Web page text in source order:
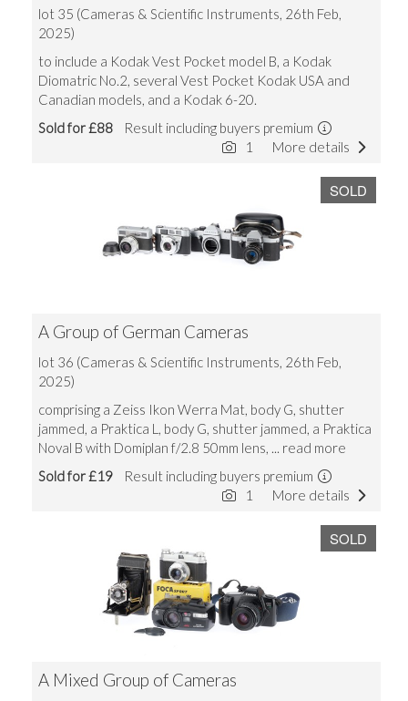
lot 35 (Cameras & Scientific Instruments, 26th Feb,
2025)
to include a Kodak Vest Pocket model B, a Kodak
Diomatric No.2, several Vest Pocket Kodak USA and
Canadian models, and a Kodak 6-20.
Sold for £88 Result including buyers premium
More details
1
SOLD
A Group of German Cameras
lot 36 (Cameras & Scientific Instruments, 26th Feb,
2025)
comprising a Zeiss Ikon Werra Mat, body G, shutter
jammed, a Praktica L, body G, shutter jammed, a Praktica
Noval B with Domiplan f/2.8 50mm lens, ... read more
Sold for £19 Result including buyers premium
More details
1
SOLD
A Mixed Group of Cameras